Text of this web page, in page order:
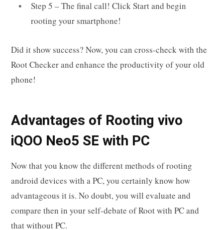
Step 5 – The final call! Click Start and begin
rooting your smartphone!
Did it show success? Now, you can cross-check with the
Root Checker and enhance the productivity of your old
phone!
Advantages of Rooting vivo
iQOO Neo5 SE with PC
Now that you know the different methods of rooting
android devices with a PC, you certainly know how
advantageous it is. No doubt, you will evaluate and
compare then in your self-debate of Root with PC and
that without PC.